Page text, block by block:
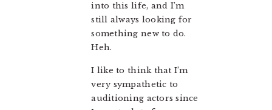
into this life, and I’m
still always looking for
something new to do.
Heh.
I like to think that I’m
very sympathetic to
auditioning actors since